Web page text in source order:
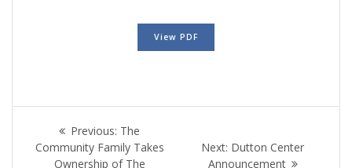
View PDF
Post
navigation
Previous: Previous
post:
The
Community Family Takes
Ownership of The
Next: Next
post:
Dutton Center
Announcement